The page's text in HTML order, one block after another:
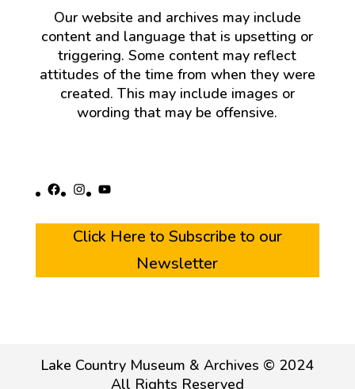
Our website and archives may include
content and language that is upsetting or
triggering. Some content may reflect
attitudes of the time from when they were
created. This may include images or
wording that may be offensive.
Facebook
Instagram
YouTube
Click Here to Subscribe to our
Newsletter
Lake Country Museum & Archives © 2024
All Rights Reserved